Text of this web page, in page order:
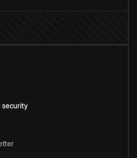
security